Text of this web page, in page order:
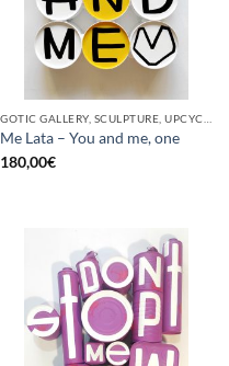
Me Lata – You and me, one
180,00€